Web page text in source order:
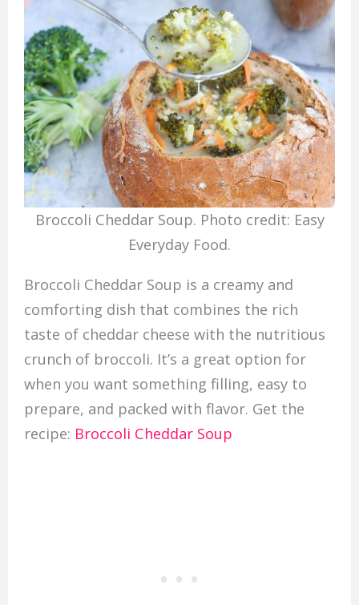
Broccoli Cheddar Soup. Photo credit: Easy
Everyday Food.
Broccoli Cheddar Soup is a creamy and
comforting dish that combines the rich
taste of cheddar cheese with the nutritious
crunch of broccoli. It’s a great option for
when you want something filling, easy to
prepare, and packed with flavor. Get the
recipe: Broccoli Cheddar Soup